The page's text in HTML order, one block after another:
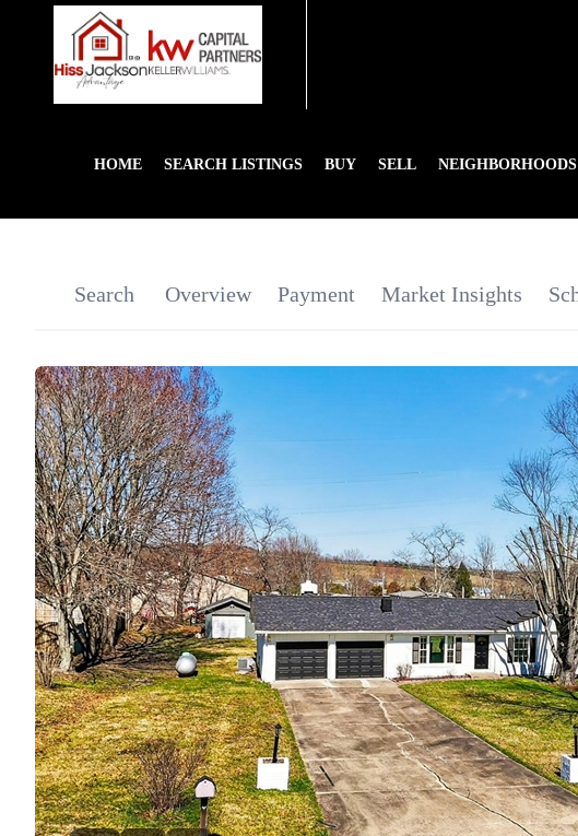
HOME SEARCH LISTINGS BUY SELL NEIGHBORHOODS